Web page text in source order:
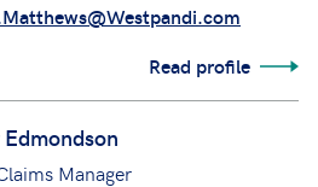
Read profile
Manager